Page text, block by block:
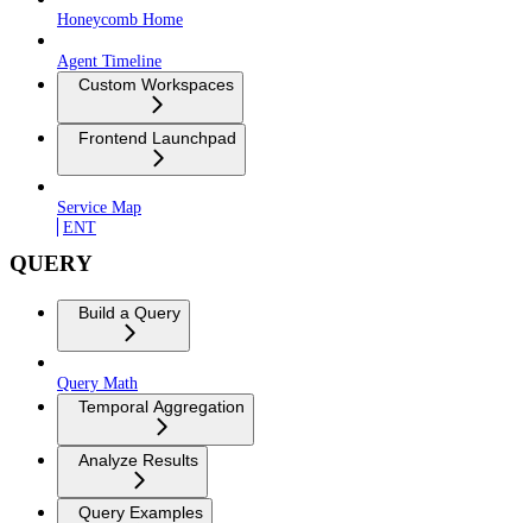
Honeycomb Home
Agent Timeline
Custom Workspaces
Frontend Launchpad
Service Map
ENT
QUERY
Build a Query
Query Math
Temporal Aggregation
Analyze Results
Query Examples